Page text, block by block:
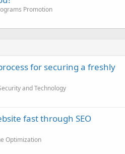
Promotion
for securing a freshly
and Technology
fast through SEO
Optimization